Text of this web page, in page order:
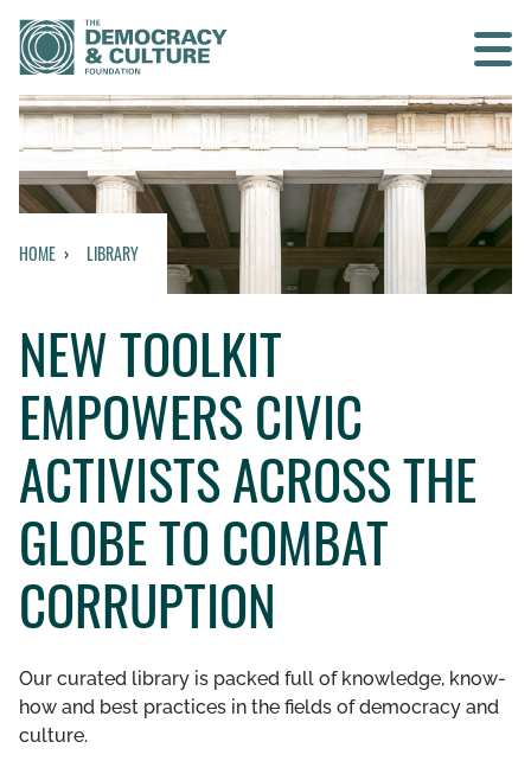
Contact us
SEARCH
WHO WE ARE
WHAT WE DO
WHO WE WORK WITH
GET INVOLVED
LIBRARY
HOME LIBRARY
NEW TOOLKIT
EMPOWERS CIVIC
ACTIVISTS ACROSS THE
GLOBE TO COMBAT
CORRUPTION
Our curated library is packed full of knowledge, know-
how and best practices in the fields of democracy and
culture.